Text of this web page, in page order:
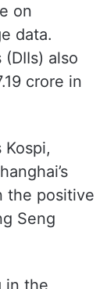
on
data.
also
crore in
Kospi,
the positive
Seng
in the